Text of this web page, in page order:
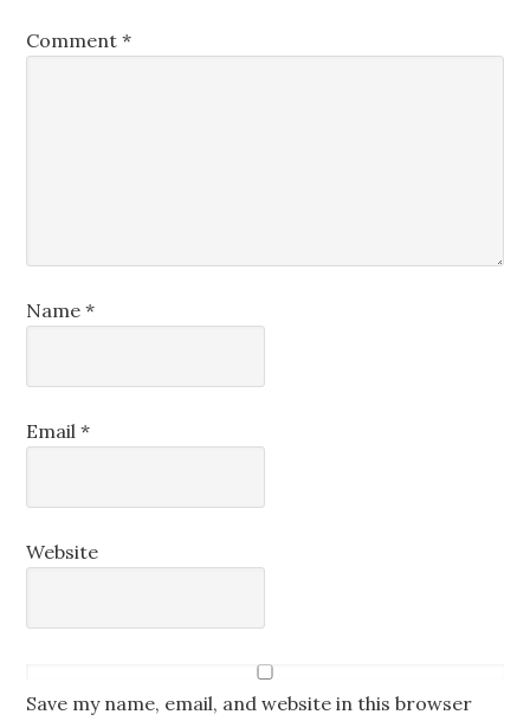
Comment*
Name*
Email*
Website
Save my name, email, and website in this browser